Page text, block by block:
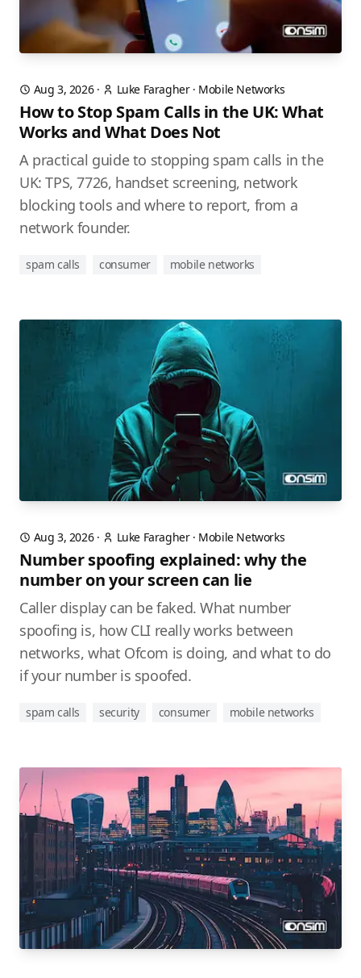
Aug 3, 2026· Luke Faragher· Mobile Networks
How to Stop Spam Calls in the UK: What
Works and What Does Not
A practical guide to stopping spam calls in the
UK: TPS, 7726, handset screening, network
blocking tools and where to report, from a
network founder.
spam calls consumer mobile networks
Aug 3, 2026· Luke Faragher· Mobile Networks
Number spoofing explained: why the
number on your screen can lie
Caller display can be faked. What number
spoofing is, how CLI really works between
networks, what Ofcom is doing, and what to do
if your number is spoofed.
spam calls security consumer mobile networks